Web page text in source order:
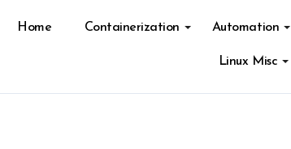
Home Containerization Automation
Linux Misc